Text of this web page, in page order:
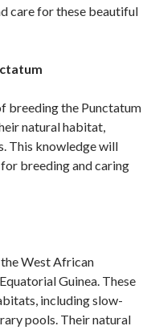
care for these beautiful
breeding the Punctatum
natural habitat,
This knowledge will
breeding and caring
West African
Guinea. These
including slow-
pools. Their natural